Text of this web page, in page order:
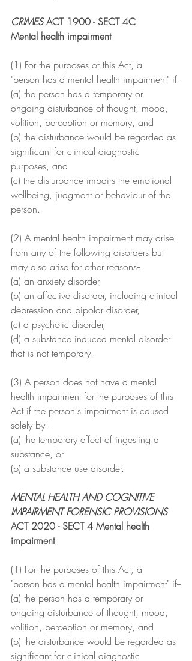
CRIMES ACT 1900 - SECT 4C
Mental health impairment
(1) For the purposes of this Act, a
"person has a mental health impairment" if--
(a) the person has a temporary or
ongoing disturbance of thought, mood,
volition, perception or memory, and
(b) the disturbance would be regarded as
significant for clinical diagnostic
purposes, and
(c) the disturbance impairs the emotional
wellbeing, judgment or behaviour of the
person.
(2) A mental health impairment may arise
from any of the following disorders but
may also arise for other reasons--
(a) an anxiety disorder,
(b) an affective disorder, including clinical
depression and bipolar disorder,
(c) a psychotic disorder,
(d) a substance induced mental disorder
that is not temporary.
(3) A person does not have a mental
health impairment for the purposes of this
Act if the person's impairment is caused
solely by--
(a) the temporary effect of ingesting a
substance, or
(b) a substance use disorder.
MENTAL HEALTH AND COGNITIVE
IMPAIRMENT FORENSIC PROVISIONS
ACT 2020 - SECT 4 Mental health
impairment
(1) For the purposes of this Act, a
"person has a mental health impairment" if--
(a) the person has a temporary or
ongoing disturbance of thought, mood,
volition, perception or memory, and
(b) the disturbance would be regarded as
significant for clinical diagnostic